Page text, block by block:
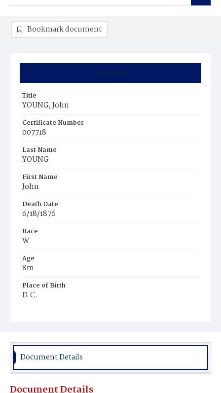
Summary
Title
YOUNG, John
Certificate Number
007718
Last Name
YOUNG
First Name
John
Death Date
6/18/1876
Race
W
Age
8m
Place of Birth
D.C.
Bookmark document
Document Details
Document Details